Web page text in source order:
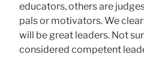
educators, others are
pals or motivators. We
will be great leaders. Not
considered competent